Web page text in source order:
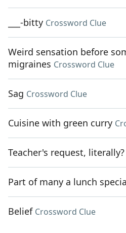
___-bitty Crossword Clue
Weird sensation before
migraines Crossword Clue
Sag Crossword Clue
Cuisine with green curry
Teacher's request, literally?
Part of many a lunch
Belief Crossword Clue